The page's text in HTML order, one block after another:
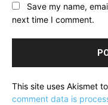
Save my name,
next time I comment.
This site uses Akismet
comment data is